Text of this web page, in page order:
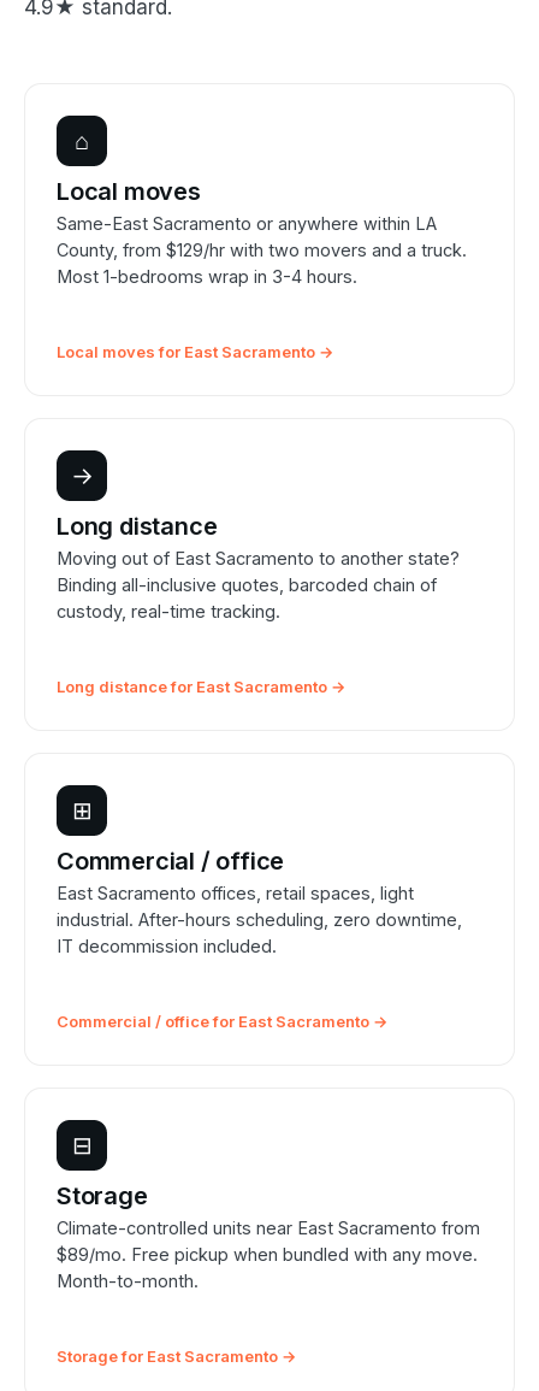
4.9★ standard.
⌂
Local moves
Same-East Sacramento or anywhere within LA
County, from $129/hr with two movers and a truck.
Most 1-bedrooms wrap in 3-4 hours.
Local moves for East Sacramento →
→
Long distance
Moving out of East Sacramento to another state?
Binding all-inclusive quotes, barcoded chain of
custody, real-time tracking.
Long distance for East Sacramento →
⊞
Commercial / office
East Sacramento offices, retail spaces, light
industrial. After-hours scheduling, zero downtime,
IT decommission included.
Commercial / office for East Sacramento →
⊟
Storage
Climate-controlled units near East Sacramento from
$89/mo. Free pickup when bundled with any move.
Month-to-month.
Storage for East Sacramento →